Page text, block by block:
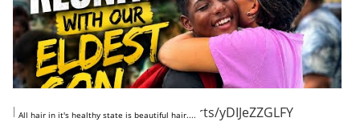
All hair in it's healthy state is beautiful hair....
https://www.youtube.com/shorts/yDIJeZZGLFY